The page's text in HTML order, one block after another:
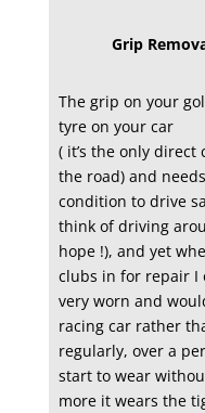
Grip
The grip on your
tyre on your car
( it’s the only direct
the road) and
condition to drive
think of driving
hope !), and yet
clubs in for repair I
very worn and
racing car rather
regularly, over a
start to wear
more it wears the